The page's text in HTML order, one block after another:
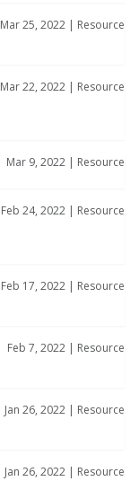
Mar 25, 2022 | Resource
Mar 22, 2022 | Resource
Mar 9, 2022 | Resource
Feb 24, 2022 | Resource
Feb 17, 2022 | Resource
Feb 7, 2022 | Resource
Jan 26, 2022 | Resource
Jan 26, 2022 | Resource